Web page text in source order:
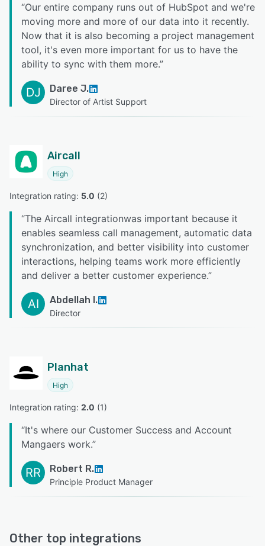
“Our entire company runs out of HubSpot and we're
moving more and more of our data into it recently.
Now that it is also becoming a project management
tool, it's even more important for us to have the
ability to sync with them more.”
DJ Daree J.
Director of Artist Support
Aircall
High
Integration rating: 5.0 (2)
“The Aircall integrationwas important because it
enables seamless call management, automatic data
synchronization, and better visibility into customer
interactions, helping teams work more efficiently
and deliver a better customer experience.”
AI Abdellah I.
Director
Planhat
High
Integration rating: 2.0 (1)
“It's where our Customer Success and Account
Mangaers work.”
RR Robert R.
Principle Product Manager
Other top integrations